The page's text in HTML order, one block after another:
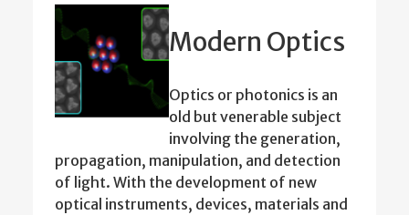
Modern Optics
Optics or photonics is an
old but venerable subject
involving the generation,
propagation, manipulation, and detection
of light. With the development of new
optical instruments, devices, materials and